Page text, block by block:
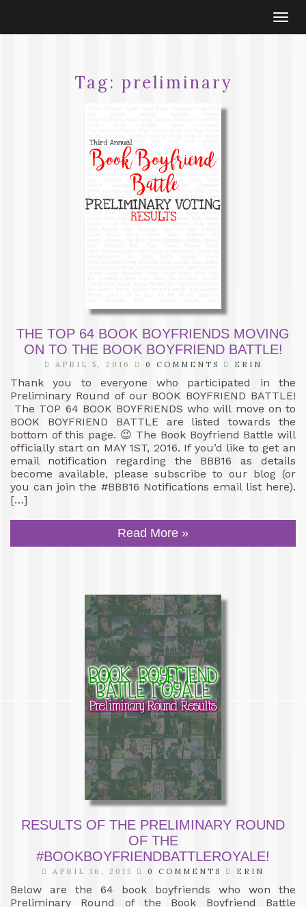
Tag: preliminary
THE TOP 64 BOOK BOYFRIENDS MOVING
ON TO THE BOOK BOYFRIEND BATTLE!
APRIL 5, 2016 0 COMMENTS ERIN
Thank you to everyone who participated in the
Preliminary Round of our BOOK BOYFRIEND BATTLE!
The TOP 64 BOOK BOYFRIENDS who will move on to
BOOK BOYFRIEND BATTLE are listed towards the
bottom of this page. 😉 The Book Boyfriend Battle will
officially start on MAY 1ST, 2016. If you’d like to get an
email notification regarding the BBB16 as details
become available, please subscribe to our blog (or
you can join the #BBB16 Notifications email list here).
[…]
Read More »
RESULTS OF THE PRELIMINARY ROUND
OF THE
#BOOKBOYFRIENDBATTLEROYALE!
APRIL 16, 2015 0 COMMENTS ERIN
Below are the 64 book boyfriends who won the
Preliminary Round of the Book Boyfriend Battle